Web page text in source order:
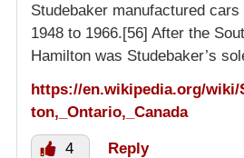
Studebaker manufactured
1948 to 1966.[56] After the
Hamilton was Studebaker’s
https://en.wikipedia.org/wiki/
ton,_Ontario,_Canada
4 Reply